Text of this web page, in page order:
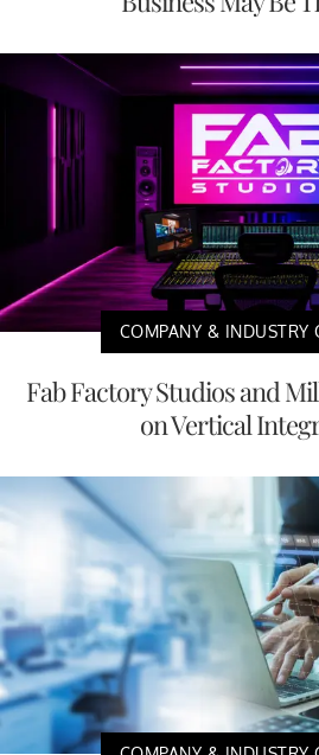
COMPANY & INDUSTRY
Fab Factory Studios and
on Vertical